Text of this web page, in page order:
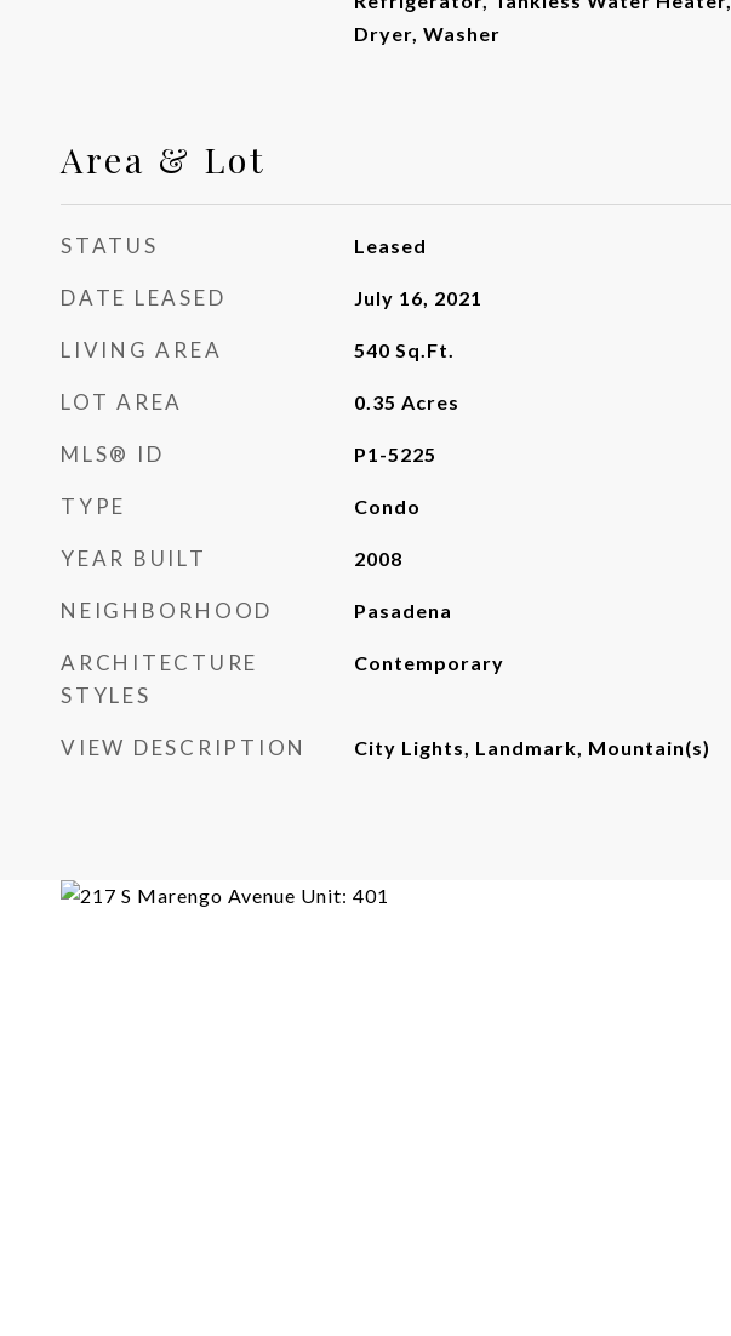
Dryer, Washer
Area & Lot
STATUS Leased
DATE LEASED July 16, 2021
LIVING AREA 540 Sq.Ft.
LOT AREA 0.35 Acres
MLS® ID P1-5225
TYPE Condo
YEAR BUILT 2008
NEIGHBORHOOD Pasadena
ARCHITECTURE
STYLES
Contemporary
VIEW DESCRIPTION City Lights, Landmark, Mountain(s)